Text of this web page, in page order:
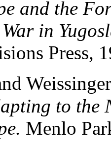
and the
in
Press,
to the
Menlo